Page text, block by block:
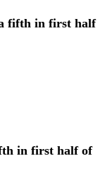
fifth in first half
in first half of